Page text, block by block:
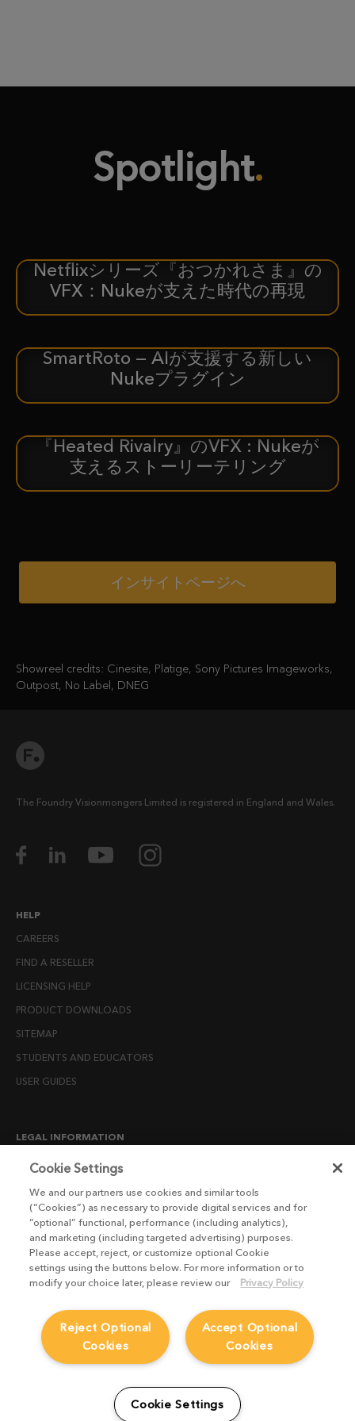
Spotlight
ケーススタディ
Netflixシリーズ『おつかれさま』の
VFX：Nukeが支えた時代の再現
新着情報
SmartRoto — AIが支援する新しい
Nukeプラグイン
ケーススタディ
『Heated Rivalry』のVFX : Nukeが
支えるストーリーテリング
インサイトページへ
Showreel credits: Cinesite, Platige, Sony Pictures Imageworks,
Outpost, No Label, DNEG
The Foundry Visionmongers Limited is registered in England and Wales.
HELP
CAREERS
FIND A RESELLER
LICENSING HELP
PRODUCT DOWNLOADS
SITEMAP
STUDENTS AND EDUCATORS
USER GUIDES
LEGAL INFORMATION
CANDIDATE PRIVACY NOTICE
END USER LICENSE AGREEMENTS
ENVIRONMENT POLICY
ESG MISSION STATEMENT
LICENSE COMPLIANCE
MODERN SLAVERY ACT STATEMENT
PRIVACY NOTICE
WEBSITE TERMS AND CONDITIONS
Cookie Settings
We and our partners use cookies and similar tools
(“Cookies”) as necessary to provide digital services and for
“optional” functional, performance (including analytics),
and marketing (including targeted advertising) purposes.
Please accept, reject, or customize optional Cookie
settings using the buttons below. For more information or to
modify your choice later, please review our
Privacy Policy
Accept Optional
Cookies
Reject Optional
Cookies
Cookie Settings